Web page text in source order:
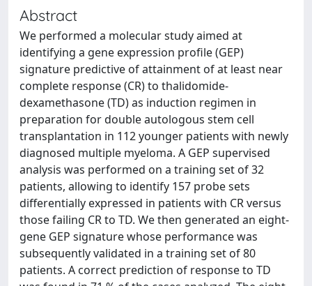
Abstract
We performed a molecular study aimed at
identifying a gene expression profile (GEP)
signature predictive of attainment of at least near
complete response (CR) to thalidomide-
dexamethasone (TD) as induction regimen in
preparation for double autologous stem cell
transplantation in 112 younger patients with newly
diagnosed multiple myeloma. A GEP supervised
analysis was performed on a training set of 32
patients, allowing to identify 157 probe sets
differentially expressed in patients with CR versus
those failing CR to TD. We then generated an eight-
gene GEP signature whose performance was
subsequently validated in a training set of 80
patients. A correct prediction of response to TD